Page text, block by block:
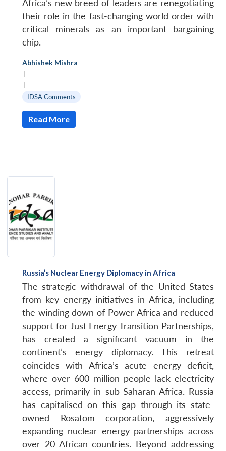
Africa’s new breed of leaders are renegotiating
their role in the fast-changing world order with
critical minerals as an important bargaining
chip.
Abhishek Mishra
|
|
IDSA Comments
Read More
Russia’s Nuclear Energy Diplomacy in Africa
The strategic withdrawal of the United States
from key energy initiatives in Africa, including
the winding down of Power Africa and reduced
support for Just Energy Transition Partnerships,
has created a significant vacuum in the
continent’s energy diplomacy. This retreat
coincides with Africa’s acute energy deficit,
where over 600 million people lack electricity
access, primarily in sub-Saharan Africa. Russia
has capitalised on this gap through its state-
owned Rosatom corporation, aggressively
expanding nuclear energy partnerships across
over 20 African countries. Beyond addressing